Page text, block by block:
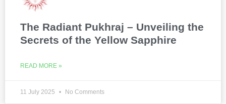
The Radiant Pukhraj – Unveiling the
Secrets of the Yellow Sapphire
READ MORE »
11 July 2025 No Comments